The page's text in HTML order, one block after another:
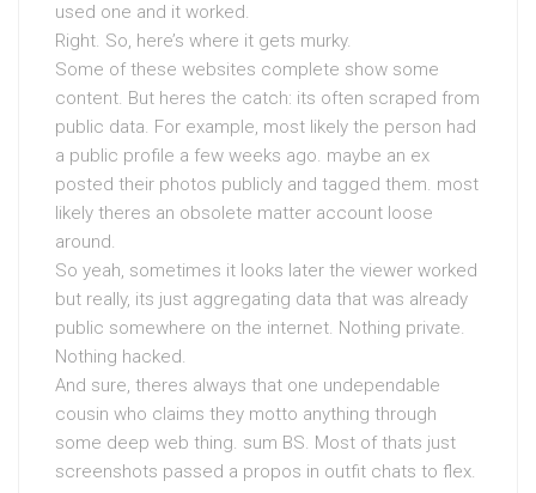
used one and it worked.
Right. So, here’s where it gets murky.
Some of these websites complete show some
content. But heres the catch: its often scraped from
public data. For example, most likely the person had
a public profile a few weeks ago. maybe an ex
posted their photos publicly and tagged them. most
likely theres an obsolete matter account loose
around.
So yeah, sometimes it looks later the viewer worked
but really, its just aggregating data that was already
public somewhere on the internet. Nothing private.
Nothing hacked.
And sure, theres always that one undependable
cousin who claims they motto anything through
some deep web thing. sum BS. Most of thats just
screenshots passed a propos in outfit chats to flex.